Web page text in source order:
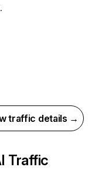
traffic details →
Traffic